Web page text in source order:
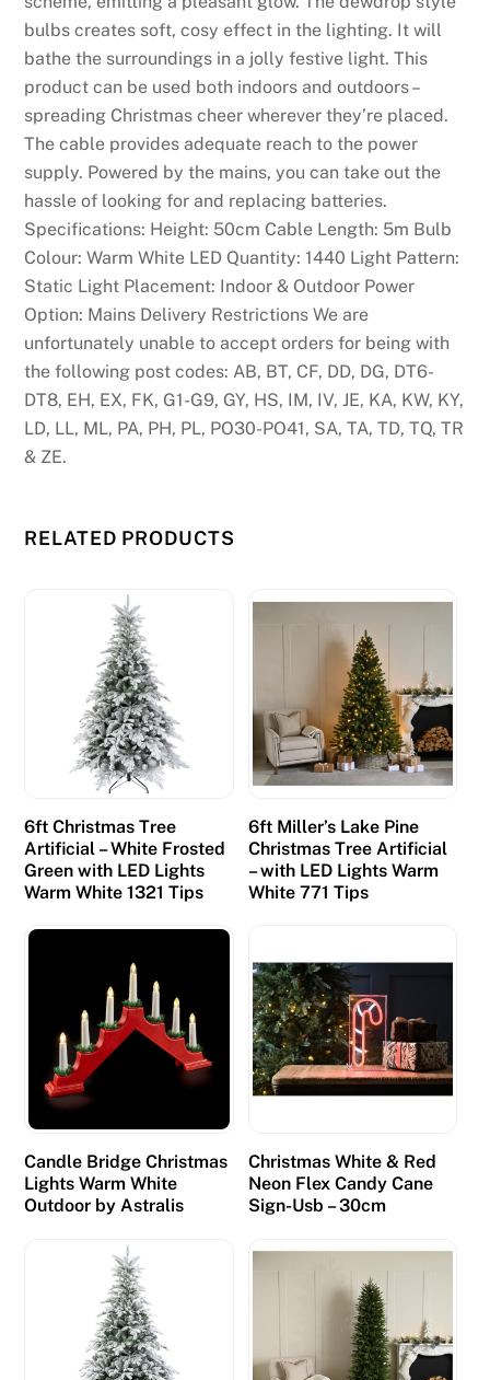
bulbs creates soft, cosy effect in the lighting. It will
bathe the surroundings in a jolly festive light. This
product can be used both indoors and outdoors –
spreading Christmas cheer wherever they’re placed.
The cable provides adequate reach to the power
supply. Powered by the mains, you can take out the
hassle of looking for and replacing batteries.
Specifications: Height: 50cm Cable Length: 5m Bulb
Colour: Warm White LED Quantity: 1440 Light Pattern:
Static Light Placement: Indoor & Outdoor Power
Option: Mains Delivery Restrictions We are
unfortunately unable to accept orders for being with
the following post codes: AB, BT, CF, DD, DG, DT6-
DT8, EH, EX, FK, G1-G9, GY, HS, IM, IV, JE, KA, KW, KY,
LD, LL, ML, PA, PH, PL, PO30-PO41, SA, TA, TD, TQ, TR
& ZE.
RELATED PRODUCTS
6ft Christmas Tree
Artificial – White Frosted
Green with LED Lights
Warm White 1321 Tips
6ft Miller’s Lake Pine
Christmas Tree Artificial
– with LED Lights Warm
White 771 Tips
Candle Bridge Christmas
Lights Warm White
Outdoor by Astralis
Christmas White & Red
Neon Flex Candy Cane
Sign-Usb – 30cm